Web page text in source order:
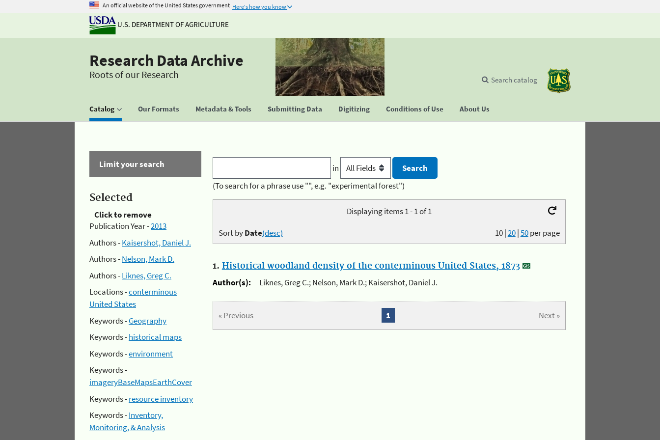
An official website of the United States government Here's how you know
U.S. DEPARTMENT OF AGRICULTURE
Research Data Archive
Roots of our Research
Catalog Our Formats Metadata & Tools Submitting Data Digitizing Conditions of Use About Us
Search catalog
Limit your search
Selected
Click to remove
Publication Year -2013
Authors -Kaisershot, Daniel J.
Authors -Nelson, Mark D.
Authors -Liknes, Greg C.
Locations -conterminous
United States
Keywords -Geography
Keywords -historical maps
Keywords -environment
Keywords -
imageryBaseMapsEarthCover
Keywords -resource inventory
Keywords -Inventory,
Monitoring, & Analysis
in
(To search for a phrase use "", e.g. "experimental forest")
Displaying items 1 - 1 of 1
10|20|50per page
Sort byDate(desc)
1. Historical woodland density of the conterminous United States, 1873
Author(s):
Liknes, Greg C.; Nelson, Mark D.; Kaisershot, Daniel J.
« Previous Next »
1